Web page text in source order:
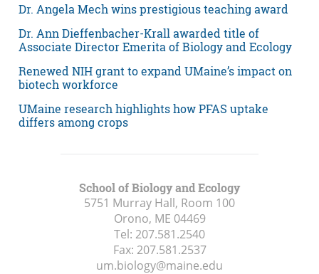
Dr. Angela Mech wins prestigious teaching award
Dr. Ann Dieffenbacher-Krall awarded title of
Associate Director Emerita of Biology and Ecology
Renewed NIH grant to expand UMaine’s impact on
biotech workforce
UMaine research highlights how PFAS uptake
differs among crops
School of Biology and Ecology
5751 Murray Hall, Room 100
Orono, ME 04469
Tel: 207.581.2540
Fax: 207.581.2537
um.biology@maine.edu